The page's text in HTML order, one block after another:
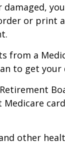
order or
from a
to get
other